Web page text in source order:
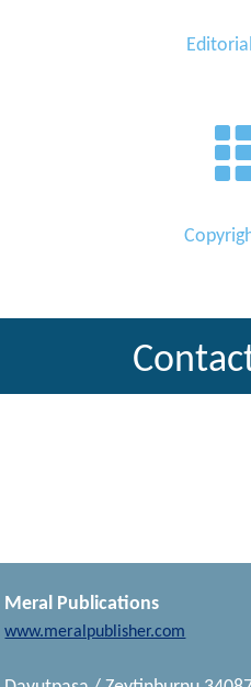
Meral Publications
www.meralpublisher.com